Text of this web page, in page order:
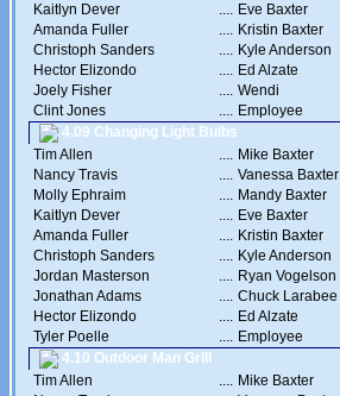
Kaitlyn Dever
.... Eve Baxter
Amanda Fuller
.... Kristin Baxter
Christoph Sanders
.... Kyle Anderson
Hector Elizondo
.... Ed Alzate
Joely Fisher
.... Wendi
Clint Jones
.... Employee
4.09 Changing Light Bulbs
Tim Allen
.... Mike Baxter
Nancy Travis
.... Vanessa Baxter
Molly Ephraim
.... Mandy Baxter
Kaitlyn Dever
.... Eve Baxter
Amanda Fuller
.... Kristin Baxter
Christoph Sanders
.... Kyle Anderson
Jordan Masterson
.... Ryan Vogelson
Jonathan Adams
.... Chuck Larabee
Hector Elizondo
.... Ed Alzate
Tyler Poelle
.... Employee
4.10 Outdoor Man Grill
Tim Allen
.... Mike Baxter